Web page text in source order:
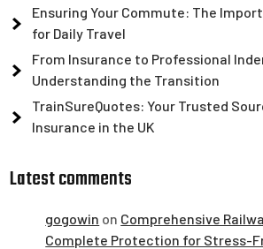
Ensuring Your Commute: The
for Daily Travel
From Insurance to Professional
Understanding the Transition
TrainSureQuotes: Your Trusted
Insurance in the UK
Latest comments
gogowin on Comprehensive
Complete Protection for Stress-